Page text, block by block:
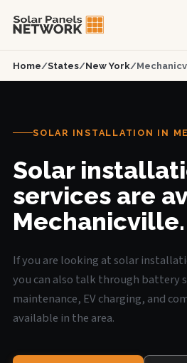
Home/States/New York/
SOLAR INSTALLATION IN
Solar
services are
Mechanicville.
If you are looking at solar
you can also talk through battery
maintenance, EV charging, and
available in the area.